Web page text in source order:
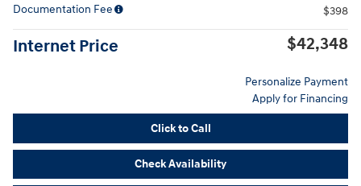
Documentation Fee
$398
Internet Price $42,348
Personalize Payment
Apply for Financing
Click to Call
Check Availability